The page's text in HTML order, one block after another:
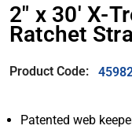
2" x 30' X-
Ratchet
Product Code:
Patented web